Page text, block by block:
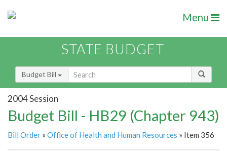
Menu
STATE BUDGET
Budget Bill
2004 Session
Budget Bill - HB29 (Chapter 943)
Bill Order » Office of Health and Human Resources » Item 356